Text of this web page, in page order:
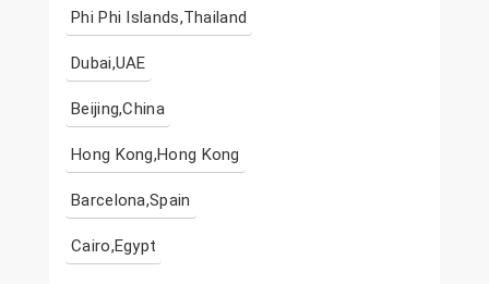
Phi Phi Islands,Thailand
Dubai,UAE
Beijing,China
Hong Kong,Hong Kong
Barcelona,Spain
Cairo,Egypt